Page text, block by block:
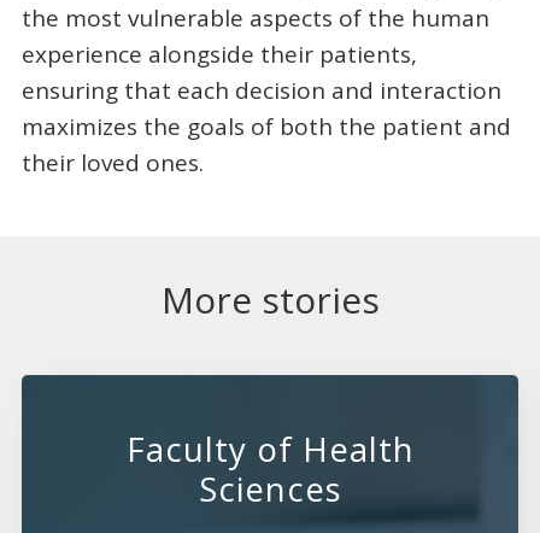
the most vulnerable aspects of the human
experience alongside their patients,
ensuring that each decision and interaction
maximizes the goals of both the patient and
their loved ones.
More stories
Faculty of Health
Sciences